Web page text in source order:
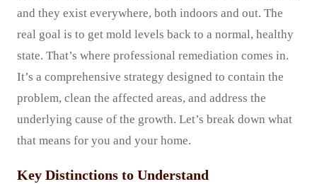
and they exist everywhere, both indoors and out. The
real goal is to get mold levels back to a normal, healthy
state. That’s where professional remediation comes in.
It’s a comprehensive strategy designed to contain the
problem, clean the affected areas, and address the
underlying cause of the growth. Let’s break down what
that means for you and your home.
Key Distinctions to Understand